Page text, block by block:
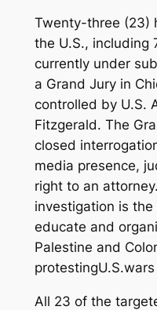
Twenty-three (23)
the U.S., including
currently under
a Grand Jury in
controlled by U.S.
Fitzgerald. The
closed
media presence,
right to an
investigation is the
educate and
Palestine and
All 23 of the